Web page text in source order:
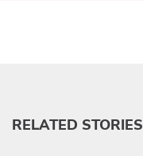
RELATED STORIES